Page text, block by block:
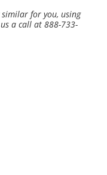
similar for you, using
a call at 888-733-